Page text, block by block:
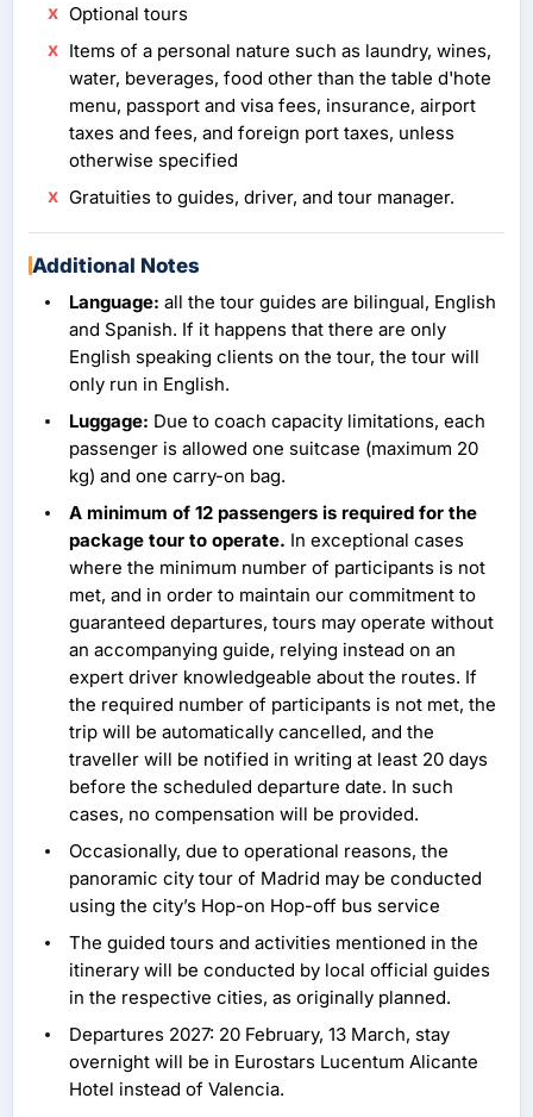
Optional tours
Items of a personal nature such as laundry, wines,
water, beverages, food other than the table d'hote
menu, passport and visa fees, insurance, airport
taxes and fees, and foreign port taxes, unless
otherwise specified
Gratuities to guides, driver, and tour manager.
Additional Notes
Language: all the tour guides are bilingual, English
and Spanish. If it happens that there are only
English speaking clients on the tour, the tour will
only run in English.
Luggage: Due to coach capacity limitations, each
passenger is allowed one suitcase (maximum 20
kg) and one carry-on bag.
A minimum of 12 passengers is required for the
package tour to operate. In exceptional cases
where the minimum number of participants is not
met, and in order to maintain our commitment to
guaranteed departures, tours may operate without
an accompanying guide, relying instead on an
expert driver knowledgeable about the routes. If
the required number of participants is not met, the
trip will be automatically cancelled, and the
traveller will be notified in writing at least 20 days
before the scheduled departure date. In such
cases, no compensation will be provided.
Occasionally, due to operational reasons, the
panoramic city tour of Madrid may be conducted
using the city’s Hop-on Hop-off bus service
The guided tours and activities mentioned in the
itinerary will be conducted by local official guides
in the respective cities, as originally planned.
Departures 2027: 20 February, 13 March, stay
overnight will be in Eurostars Lucentum Alicante
Hotel instead of Valencia.